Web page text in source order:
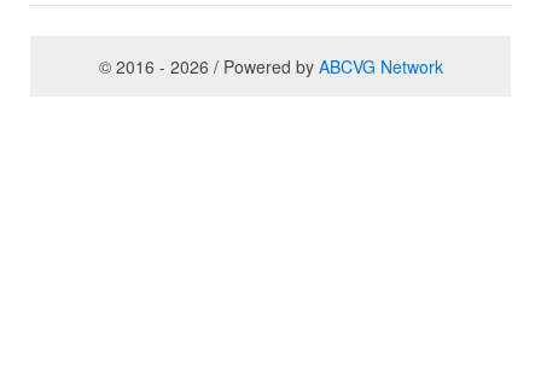
© 2016 - 2026 / Powered by ABCVG Network